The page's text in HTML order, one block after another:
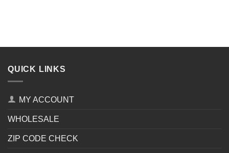
QUICK LINKS
MY ACCOUNT
WHOLESALE
ZIP CODE CHECK